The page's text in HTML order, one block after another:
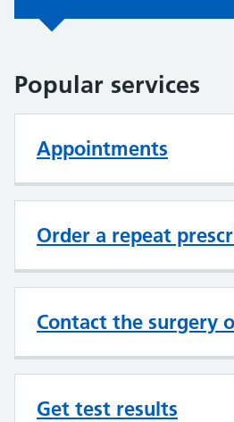
Popular services
Appointments
Order a repeat
Contact the surgery
Get test results